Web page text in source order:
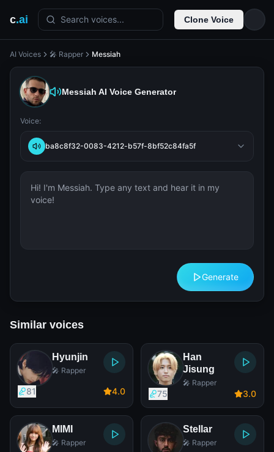
c.ai Search voices... Clone Voice
AI Voices 🎤 Rapper Messiah
Messiah AI Voice Generator
Voice:
ba8c8f32-0083-4212-b57f-8bf52c84fa5f
Generate
Similar voices
Hyunjin
🎤 Rapper
81 4.0
Han
Jisung
🎤 Rapper
75 3.0
MIMI
🎤 Rapper
Stellar
🎤 Rapper